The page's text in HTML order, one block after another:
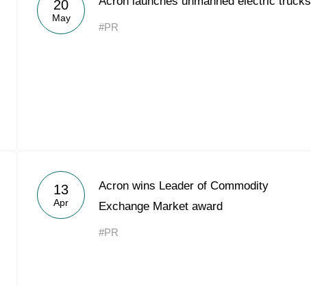
Acron Argentina S.R.L
20
May
#PR
13
Apr
Acron wins Leader of Commodity
Exchange Market award
#PR